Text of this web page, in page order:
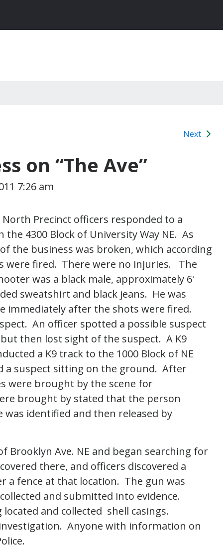
Next
on “The Ave”
7:26 am
Precinct officers responded to a
4300 Block of University Way NE. As
the business was broken, which according
were fired. There were no injuries. The
was a black male, approximately 6′
sweatshirt and black jeans. He was
immediately after the shots were fired.
An officer spotted a possible suspect
then lost sight of the suspect. A K9
a K9 track to the 1000 Block of NE
a suspect sitting on the ground. After
were brought by the scene for
brought by stated that the person
identified and then released by
Brooklyn Ave. NE and began searching for
there, and officers discovered a
a fence at that location. The gun was
and submitted into evidence.
and collected shell casings.
Anyone with information on